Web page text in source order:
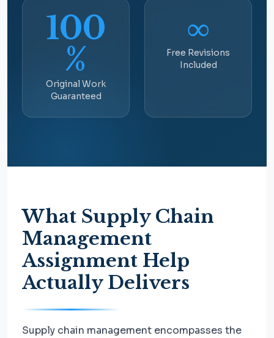
100
%
Original Work
Guaranteed
∞
Free Revisions
Included
What Supply Chain
Management
Assignment Help
Actually Delivers
Supply chain management encompasses the